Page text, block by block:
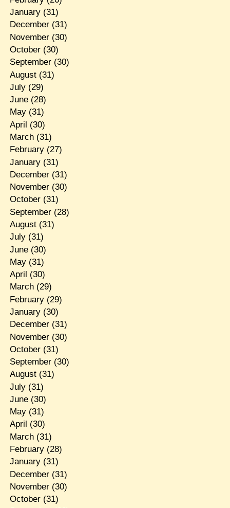
January(31)
December(31)
November(30)
October(30)
September(30)
August(31)
July(29)
June(28)
May(31)
April (30)
March(31)
February(27)
January(31)
December(31)
November(30)
October(31)
September(28)
August(31)
July(31)
June(30)
May(31)
April (30)
March(29)
February(29)
January(30)
December(31)
November(30)
October(31)
September(30)
August(31)
July(31)
June(30)
May(31)
April (30)
March(31)
February(28)
January(31)
December(31)
November(30)
October(31)